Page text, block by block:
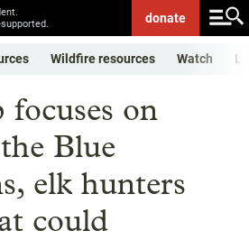
donate
Wildfire resources Watch
on
Blue
elk hunters
could